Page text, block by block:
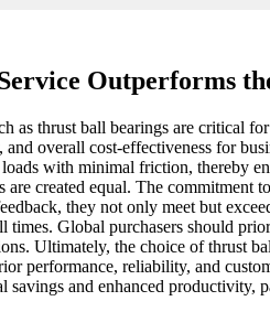
Outperforms
thrust ball bearings are critical
overall cost-effectiveness for
with minimal friction, thereby
created equal. The commitment
they not only meet but
Global purchasers should
Ultimately, the choice of thrust
performance, reliability, and
and enhanced